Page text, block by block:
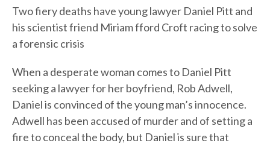
Two fiery deaths have young lawyer Daniel Pitt and
his scientist friend Miriam fford Croft racing to solve
a forensic crisis
When a desperate woman comes to Daniel Pitt
seeking a lawyer for her boyfriend, Rob Adwell,
Daniel is convinced of the young man’s innocence.
Adwell has been accused of murder and of setting a
fire to conceal the body, but Daniel is sure that